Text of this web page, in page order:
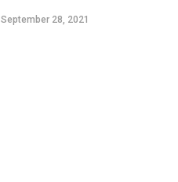
September 28, 2021